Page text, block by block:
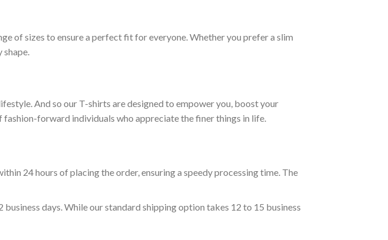
of sizes to ensure a perfect fit for everyone. Whether you prefer a slim
shape.
And so our T-shirts are designed to empower you, boost your
forward individuals who appreciate the finer things in life.
24 hours of placing the order, ensuring a speedy processing time. The
days. While our standard shipping option takes 12 to 15 business